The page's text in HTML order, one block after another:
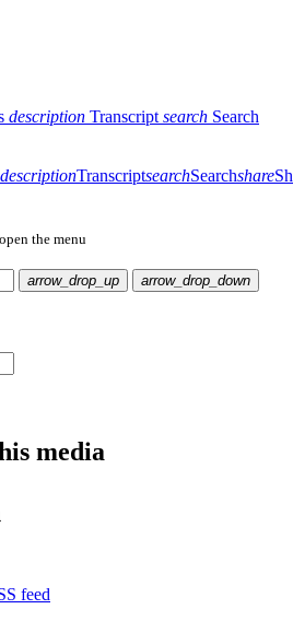
description Transcript search Search
descriptionTranscriptsearchSearchshare
the menu
arrow_drop_up
arrow_drop_down
media
feed